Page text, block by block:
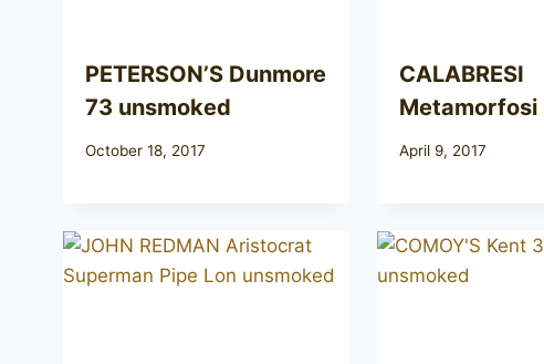
PETERSON’S Dunmore
73 unsmoked
October 18, 2017
CALABRESI
April 9, 2017